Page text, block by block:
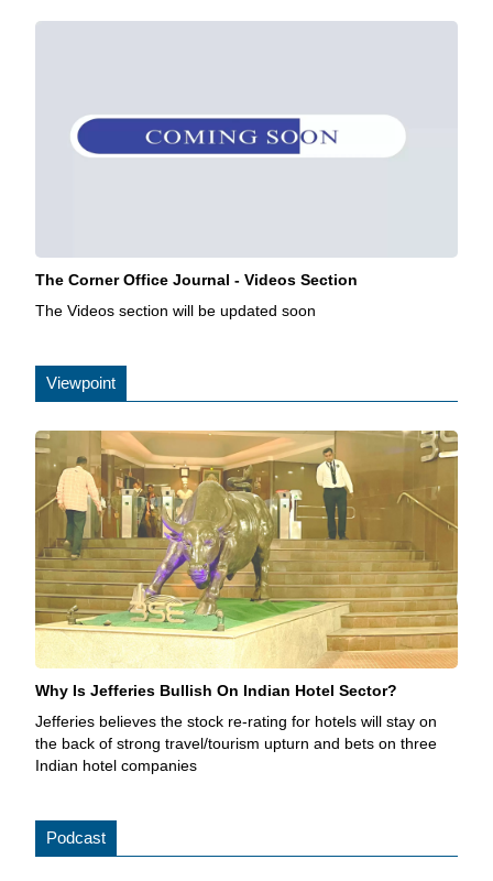
The Corner Office Journal - Videos Section
The Videos section will be updated soon
Viewpoint
Why Is Jefferies Bullish On Indian Hotel Sector?
Jefferies believes the stock re-rating for hotels will stay on
the back of strong travel/tourism upturn and bets on three
Indian hotel companies
Podcast